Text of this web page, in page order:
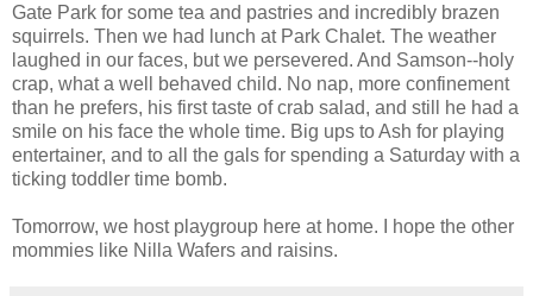
Gate Park for some tea and pastries and incredibly brazen
squirrels. Then we had lunch at Park Chalet. The weather
laughed in our faces, but we persevered. And Samson--holy
crap, what a well behaved child. No nap, more confinement
than he prefers, his first taste of crab salad, and still he had a
smile on his face the whole time. Big ups to Ash for playing
entertainer, and to all the gals for spending a Saturday with a
ticking toddler time bomb.
Tomorrow, we host playgroup here at home. I hope the other
mommies like Nilla Wafers and raisins.